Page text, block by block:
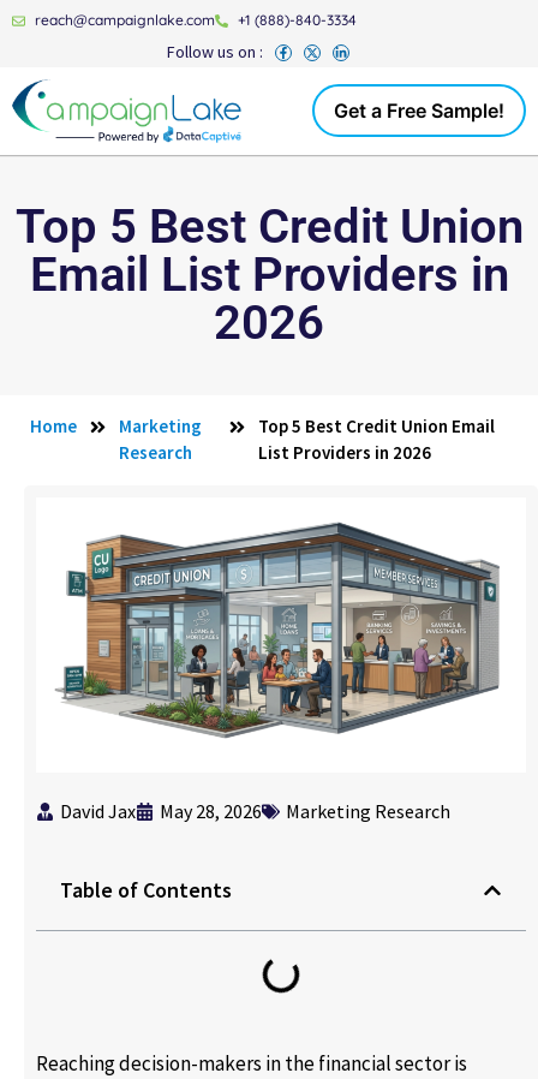
reach@campaignlake.com +1 (888)-840-3334
Follow us on :
Get a Free Sample!
Top 5 Best Credit Union
Email List Providers in
2026
Home
Marketing
Research
Top 5 Best Credit Union Email
List Providers in 2026
David Jax May 28, 2026 Marketing Research
Table of Contents
Reaching decision-makers in the financial sector is